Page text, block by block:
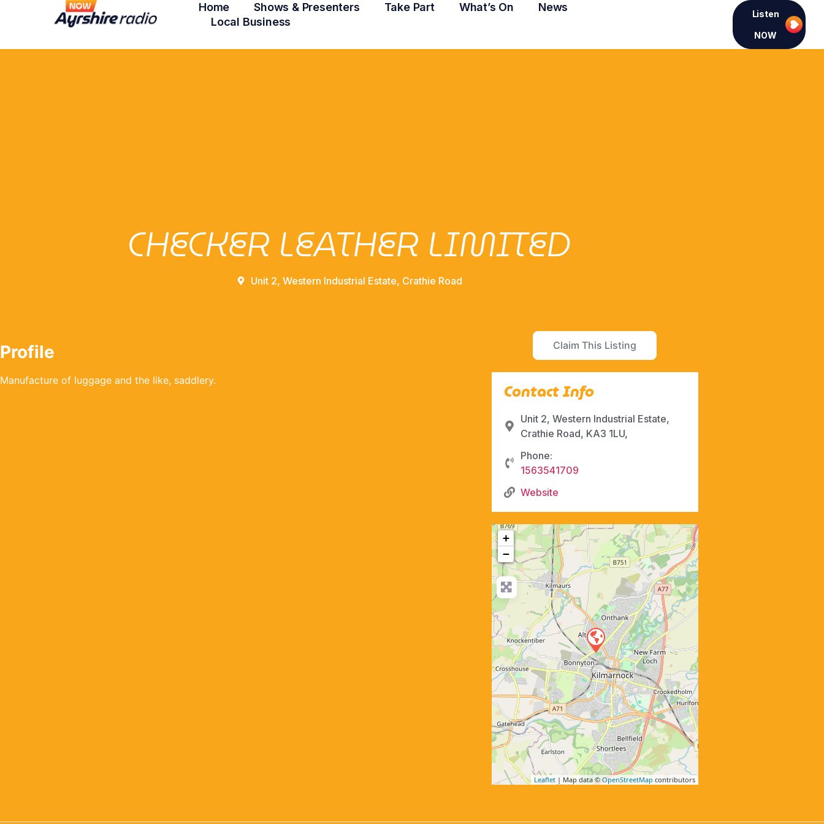
Home Shows & Presenters Take Part What’s On
News
Local Business
Listen
NOW
CHECKER LEATHER LIMITED
Unit 2, Western Industrial Estate, Crathie Road
Profile
Manufacture of luggage and the like, saddlery.
Claim This Listing
Contact Info
Unit 2, Western Industrial Estate,
Crathie Road, KA3 1LU,
Phone:
1563541709
Website
+
−
Leaflet| Map data © OpenStreetMap contributors